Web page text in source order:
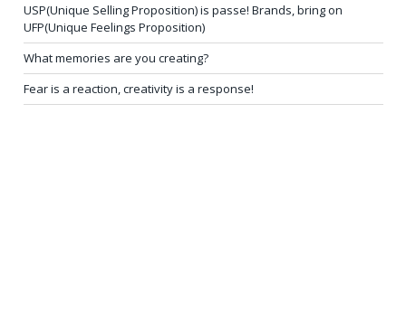
USP(Unique Selling Proposition) is passe! Brands, bring on
UFP(Unique Feelings Proposition)
What memories are you creating?
Fear is a reaction, creativity is a response!